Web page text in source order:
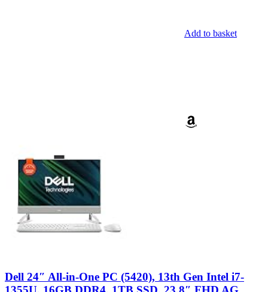
Add to basket
Dell 24″ All-in-One PC (5420), 13th Gen Intel i7-